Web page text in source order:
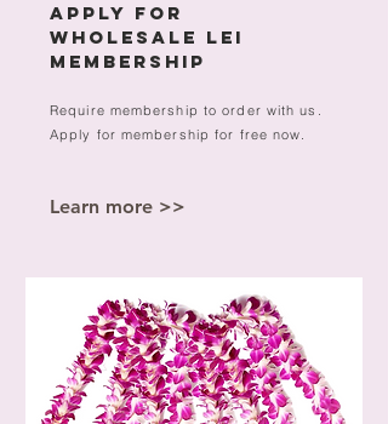
APPLY FOR
WHOLESALE LEI
MEMBERSHIP
Require membership to order with us.
Apply for membership for free now.
Learn more >>